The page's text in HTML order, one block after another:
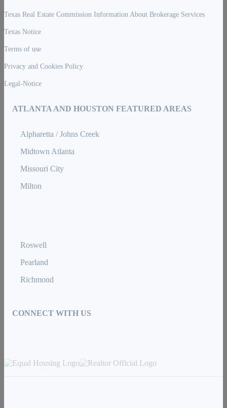
Texas Real Estate Commission Information About Brokerage Services
Texas Notice
Terms of use
Privacy and Cookies Policy
Legal-Notice
ATLANTA AND HOUSTON FEATURED AREAS
Alpharetta / Johns Creek
Midtown Atlanta
Missouri City
Milton
Roswell
Pearland
Richmond
CONNECT WITH US